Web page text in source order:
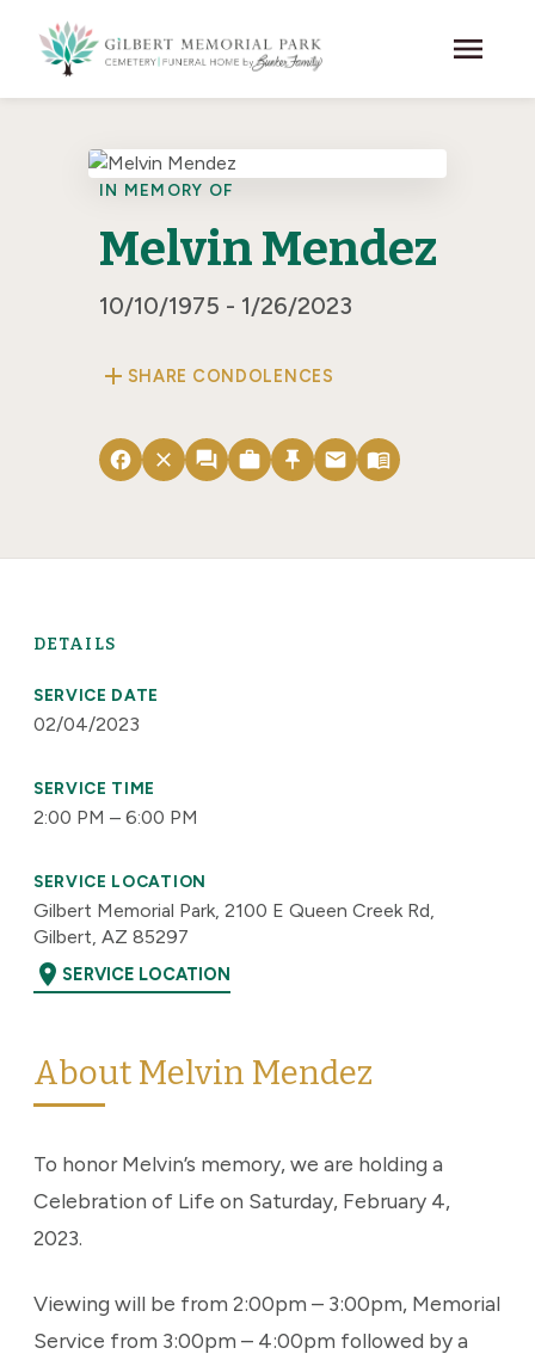
menu
IN MEMORY OF
Melvin Mendez
10/10/1975 - 1/26/2023
add SHARE CONDOLENCES
facebook close forum work push_pin email menu_book
DETAILS
SERVICE DATE
02/04/2023
SERVICE TIME
2:00 PM – 6:00 PM
SERVICE LOCATION
Gilbert Memorial Park, 2100 E Queen Creek Rd,
Gilbert, AZ 85297
location_on SERVICE LOCATION
About Melvin Mendez
To honor Melvin’s memory, we are holding a
Celebration of Life on Saturday, February 4,
2023.
Viewing will be from 2:00pm – 3:00pm, Memorial
Service from 3:00pm – 4:00pm followed by a